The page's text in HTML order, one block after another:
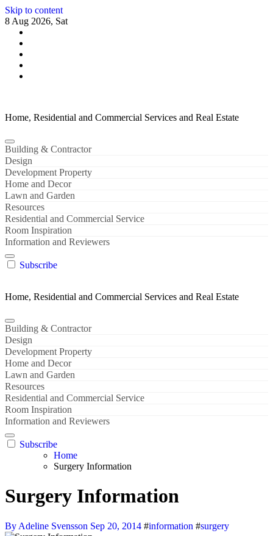
Skip to content
8 Aug 2026, Sat
Home, Residential and Commercial Services and Real Estate
Building & Contractor
Design
Development Property
Home and Decor
Lawn and Garden
Resources
Residential and Commercial Service
Room Inspiration
Information and Reviewers
Subscribe
Home, Residential and Commercial Services and Real Estate
Building & Contractor
Design
Development Property
Home and Decor
Lawn and Garden
Resources
Residential and Commercial Service
Room Inspiration
Information and Reviewers
Subscribe
Home
Surgery Information
Surgery Information
By Adeline Svensson Sep 20, 2014 #information #surgery